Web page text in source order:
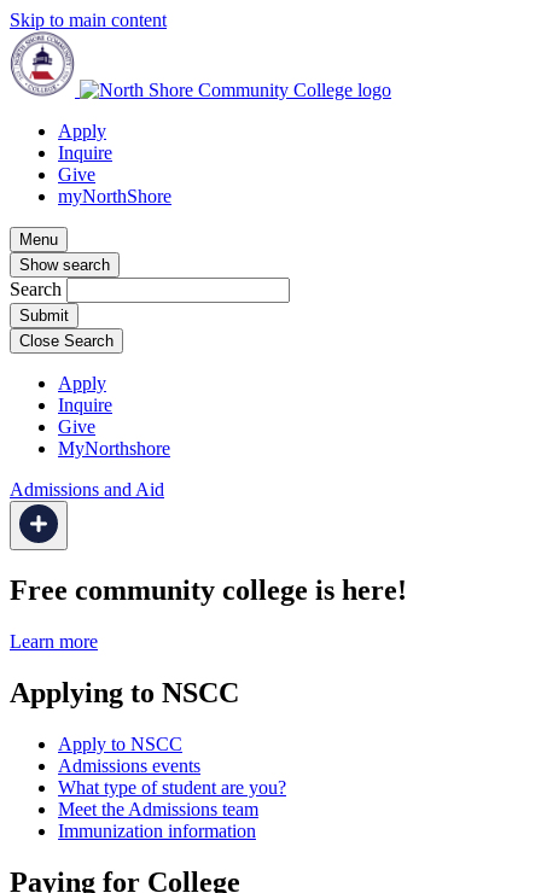
Skip to main content
Apply
Inquire
Give
myNorthShore
Menu
Show search
Search
Close Search
Apply
Inquire
Give
MyNorthshore
Admissions and Aid
Free community college is here!
Learn more
Applying to NSCC
Apply to NSCC
Admissions events
What type of student are you?
Meet the Admissions team
Immunization information
Paying for College